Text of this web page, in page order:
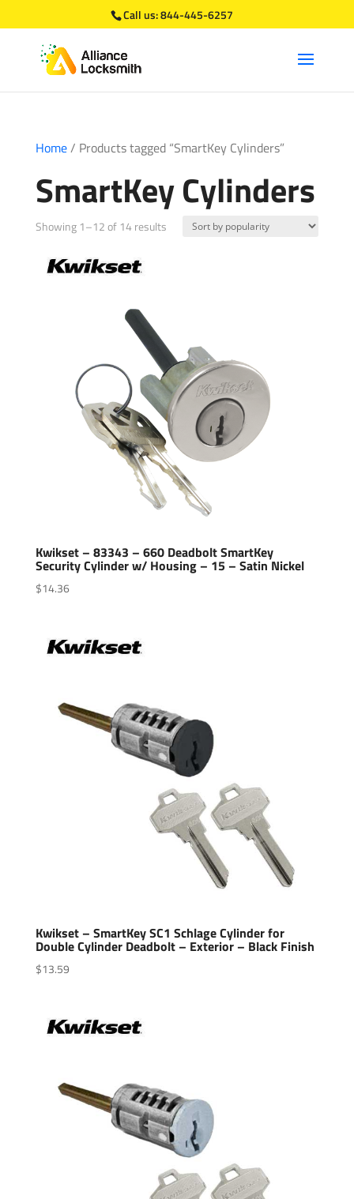
Call us:844-445-6257
Home/ Products tagged “SmartKey Cylinders”
SmartKey Cylinders
Showing 1–12 of 14 resultsSorted
Kwikset – 83343 – 660 Deadbolt SmartKey
Security Cylinder w/ Housing – 15 – Satin Nickel
$14.36
Kwikset – SmartKey SC1 Schlage Cylinder for
Double Cylinder Deadbolt – Exterior – Black Finish
$13.59